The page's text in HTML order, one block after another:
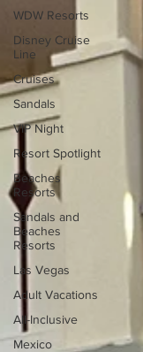
WDW Resorts
Disney Cruise
Line
Cruises
Sandals
VIP Night
Resort Spotlight
Beaches
Resorts
Sandals and
Beaches
Resorts
Las Vegas
Adult Vacations
All-Inclusive
Mexico